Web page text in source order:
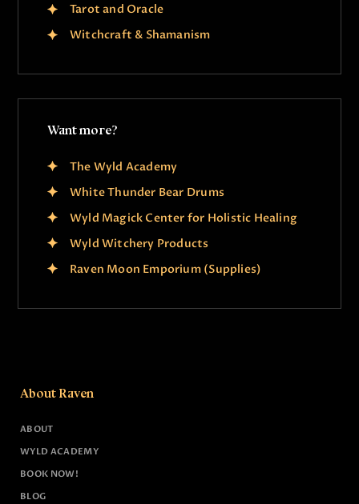
Tarot and Oracle
Witchcraft & Shamanism
Want more?
The Wyld Academy
White Thunder Bear Drums
Wyld Magick Center for Holistic Healing
Wyld Witchery Products
Raven Moon Emporium (Supplies)
About Raven
ABOUT
WYLD ACADEMY
BOOK NOW!
BLOG